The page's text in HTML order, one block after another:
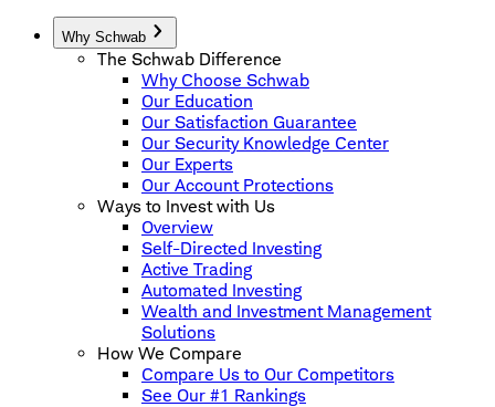
Why Schwab
The Schwab Difference
Why Choose Schwab
Our Education
Our Satisfaction Guarantee
Our Security Knowledge Center
Our Experts
Our Account Protections
Ways to Invest with Us
Overview
Self-Directed Investing
Active Trading
Automated Investing
Wealth and Investment Management
Solutions
How We Compare
Compare Us to Our Competitors
See Our #1 Rankings